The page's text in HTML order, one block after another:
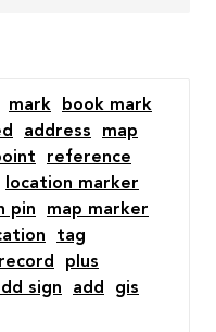
32 2zm0
1 13.524
22.925
0 1 32
stroke-
mark
book mark
address
map
reference
location marker
pin
map marker
tag
record
plus
sign add
gis